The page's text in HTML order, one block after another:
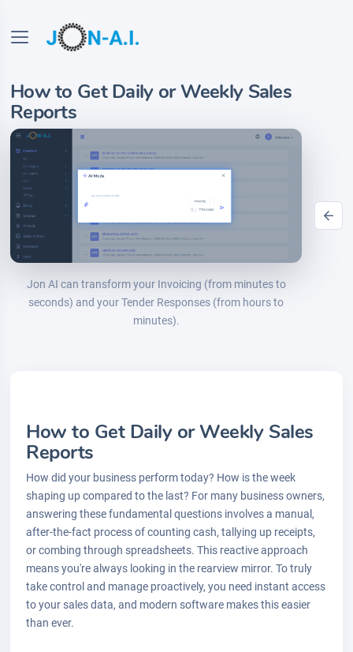
How to Get Daily or Weekly Sales
Reports
Jon AI can transform your Invoicing (from minutes to
seconds) and your Tender Responses (from hours to
minutes).
How to Get Daily or Weekly Sales
Reports
How did your business perform today? How is the week
shaping up compared to the last? For many business owners,
answering these fundamental questions involves a manual,
after-the-fact process of counting cash, tallying up receipts,
or combing through spreadsheets. This reactive approach
means you're always looking in the rearview mirror. To truly
take control and manage proactively, you need instant access
to your sales data, and modern software makes this easier
than ever.